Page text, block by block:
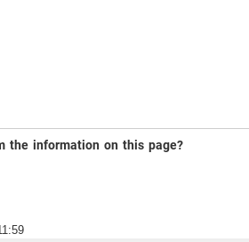
the information on this page?